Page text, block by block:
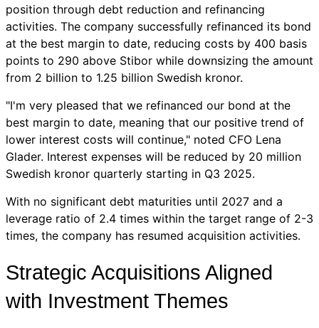
position through debt reduction and refinancing
activities. The company successfully refinanced its bond
at the best margin to date, reducing costs by 400 basis
points to 290 above Stibor while downsizing the amount
from 2 billion to 1.25 billion Swedish kronor.
"I'm very pleased that we refinanced our bond at the
best margin to date, meaning that our positive trend of
lower interest costs will continue," noted CFO Lena
Glader. Interest expenses will be reduced by 20 million
Swedish kronor quarterly starting in Q3 2025.
With no significant debt maturities until 2027 and a
leverage ratio of 2.4 times within the target range of 2-3
times, the company has resumed acquisition activities.
Strategic Acquisitions Aligned
with Investment Themes